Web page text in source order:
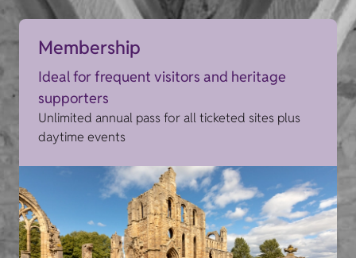
Membership
Ideal for frequent visitors and heritage
supporters
Unlimited annual pass for all ticketed sites plus
daytime events